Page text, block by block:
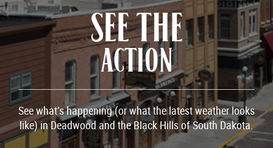
SEE THE
ACTION
See what’s happening (or what the latest weather looks
like) in Deadwood and the Black Hills of South Dakota.